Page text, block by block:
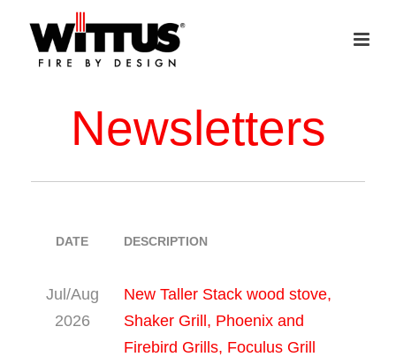
Newsletters
DATE DESCRIPTION
Jul/Aug
2026
New Taller Stack wood stove,
Shaker Grill, Phoenix and
Firebird Grills, Foculus Grill